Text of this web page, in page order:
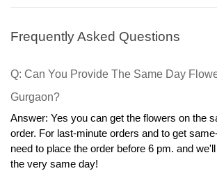
Frequently Asked Questions
Q: Can You Provide The Same Day
Gurgaon?
Answer: Yes you can get the flowers on the
order. For last-minute orders and to get
need to place the order before 6 pm. and
the very same day!